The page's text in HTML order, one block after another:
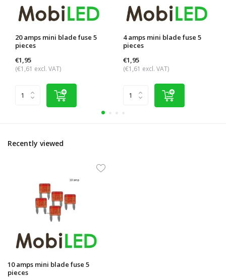
20 amps mini blade fuse 5
pieces
€1,95
(€1,61 excl. VAT)
4 amps mini blade fuse 5
pieces
€1,95
(€1,61 excl. VAT)
Recently viewed
10 amps mini blade fuse 5
pieces